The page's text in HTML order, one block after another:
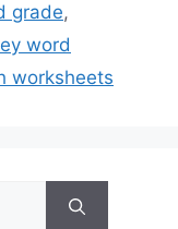
grade,
word
worksheets